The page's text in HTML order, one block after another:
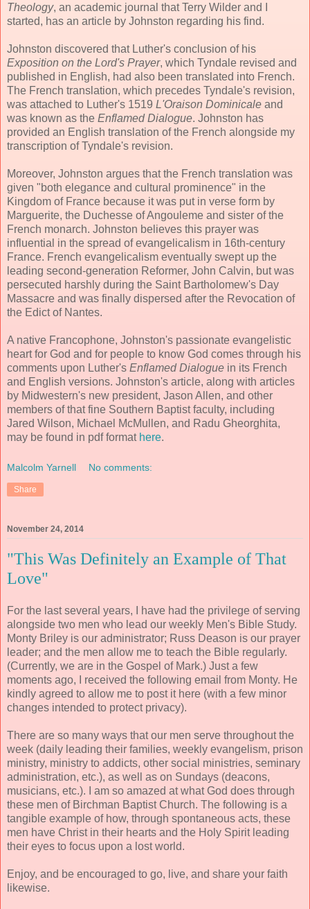
Theology, an academic journal that Terry Wilder and I
started, has an article by Johnston regarding his find.
Johnston discovered that Luther's conclusion of his
Exposition on the Lord's Prayer, which Tyndale revised and
published in English, had also been translated into French.
The French translation, which precedes Tyndale's revision,
was attached to Luther's 1519 L'Oraison Dominicale and
was known as the Enflamed Dialogue. Johnston has
provided an English translation of the French alongside my
transcription of Tyndale's revision.
Moreover, Johnston argues that the French translation was
given "both elegance and cultural prominence" in the
Kingdom of France because it was put in verse form by
Marguerite, the Duchesse of Angouleme and sister of the
French monarch. Johnston believes this prayer was
influential in the spread of evangelicalism in 16th-century
France. French evangelicalism eventually swept up the
leading second-generation Reformer, John Calvin, but was
persecuted harshly during the Saint Bartholomew's Day
Massacre and was finally dispersed after the Revocation of
the Edict of Nantes.
A native Francophone, Johnston's passionate evangelistic
heart for God and for people to know God comes through his
comments upon Luther's Enflamed Dialogue in its French
and English versions. Johnston's article, along with articles
by Midwestern's new president, Jason Allen, and other
members of that fine Southern Baptist faculty, including
Jared Wilson, Michael McMullen, and Radu Gheorghita,
may be found in pdf format here.
Malcolm Yarnell No comments:
Share
November 24, 2014
"This Was Definitely an Example of That
Love"
For the last several years, I have had the privilege of serving
alongside two men who lead our weekly Men's Bible Study.
Monty Briley is our administrator; Russ Deason is our prayer
leader; and the men allow me to teach the Bible regularly.
(Currently, we are in the Gospel of Mark.) Just a few
moments ago, I received the following email from Monty. He
kindly agreed to allow me to post it here (with a few minor
changes intended to protect privacy).
There are so many ways that our men serve throughout the
week (daily leading their families, weekly evangelism, prison
ministry, ministry to addicts, other social ministries, seminary
administration, etc.), as well as on Sundays (deacons,
musicians, etc.). I am so amazed at what God does through
these men of Birchman Baptist Church. The following is a
tangible example of how, through spontaneous acts, these
men have Christ in their hearts and the Holy Spirit leading
their eyes to focus upon a lost world.
Enjoy, and be encouraged to go, live, and share your faith
likewise.